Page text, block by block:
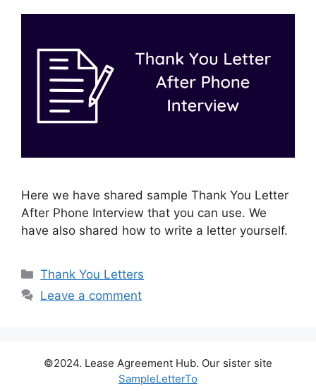
Here we have shared sample Thank You Letter
After Phone Interview that you can use. We
have also shared how to write a letter yourself.
Categories
Thank You Letters
Leave a comment
©2024. Lease Agreement Hub. Our sister site
SampleLetterTo